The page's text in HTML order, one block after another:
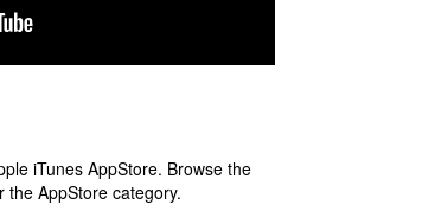
iTunes AppStore. Browse the
the AppStore category.